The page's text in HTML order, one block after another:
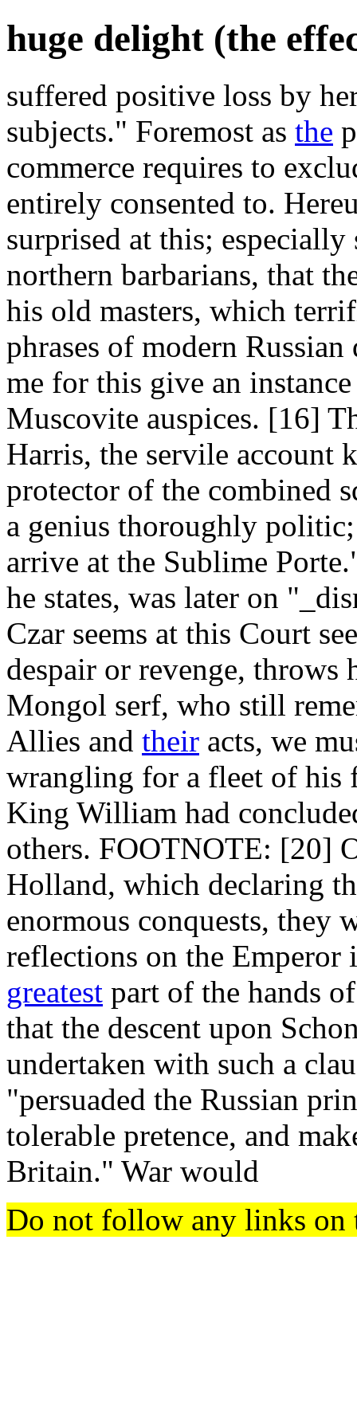
huge delight (the
suffered positive loss by
subjects." Foremost as the
commerce requires to
entirely consented to.
surprised at this; especially
northern barbarians, that
his old masters, which
phrases of modern
me for this give an
Muscovite auspices. [16]
Harris, the servile account
protector of the combined
a genius thoroughly
arrive at the Sublime
he states, was later on
Czar seems at this Court
despair or revenge,
Mongol serf, who still
Allies and their acts, we
wrangling for a fleet of his
King William had
others. FOOTNOTE: [20]
Holland, which declaring
enormous conquests, they
reflections on the
greatest part of the hands
that the descent upon
undertaken with such a
"persuaded the Russian
tolerable pretence, and
Britain." War would
Do not follow any links on